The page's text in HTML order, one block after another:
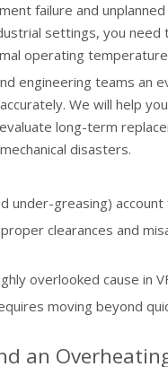
failure and
settings, you
operating
engineering teams an
We will help
long-term
disasters.
under-greasing)
clearances and
overlooked cause in
moving beyond
an